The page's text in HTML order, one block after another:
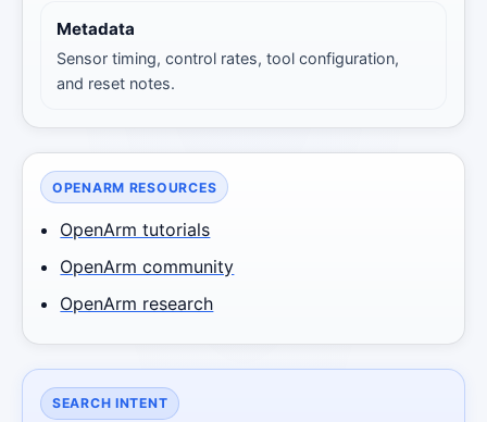
Metadata
Sensor timing, control rates, tool configuration,
and reset notes.
OPENARM RESOURCES
OpenArm tutorials
OpenArm community
OpenArm research
SEARCH INTENT